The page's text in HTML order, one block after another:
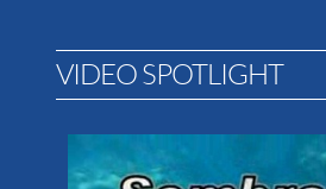
VIDEO SPOTLIGHT